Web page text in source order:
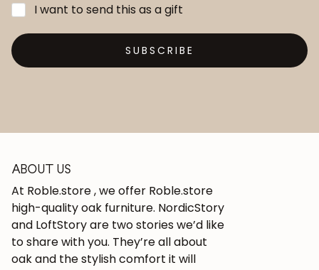
I want to send this as a gift
SUBSCRIBE
ABOUT US
At Roble.store , we offer Roble.store
high-quality oak furniture. NordicStory
and LoftStory are two stories we’d like
to share with you. They’re all about
oak and the stylish comfort it will